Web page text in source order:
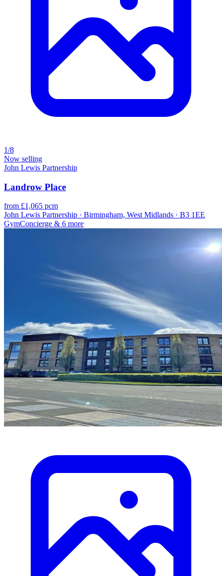
1/8
Now selling
John Lewis Partnership
Landrow Place
from £1,065 pcm
John Lewis Partnership · Birmingham, West Midlands · B3 1EE
GymConcierge & 6 more